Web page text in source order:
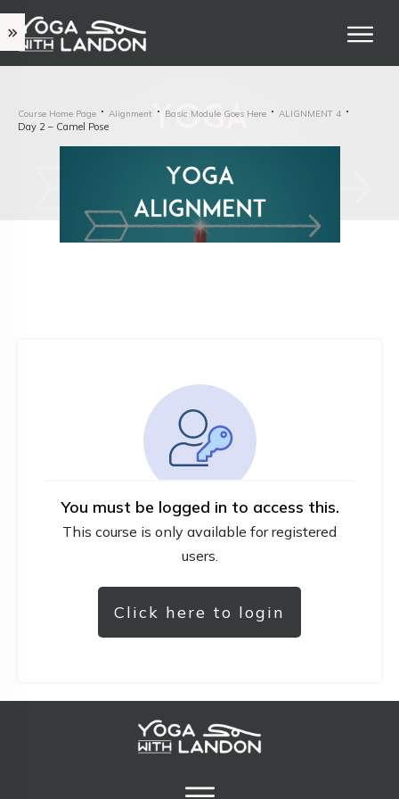
Course Home Page Alignment Basic Module Goes Here ALIGNMENT 4
Day 2 – Camel Pose
You must be logged in to access this.
This course is only available for registered
users.
Click here to login